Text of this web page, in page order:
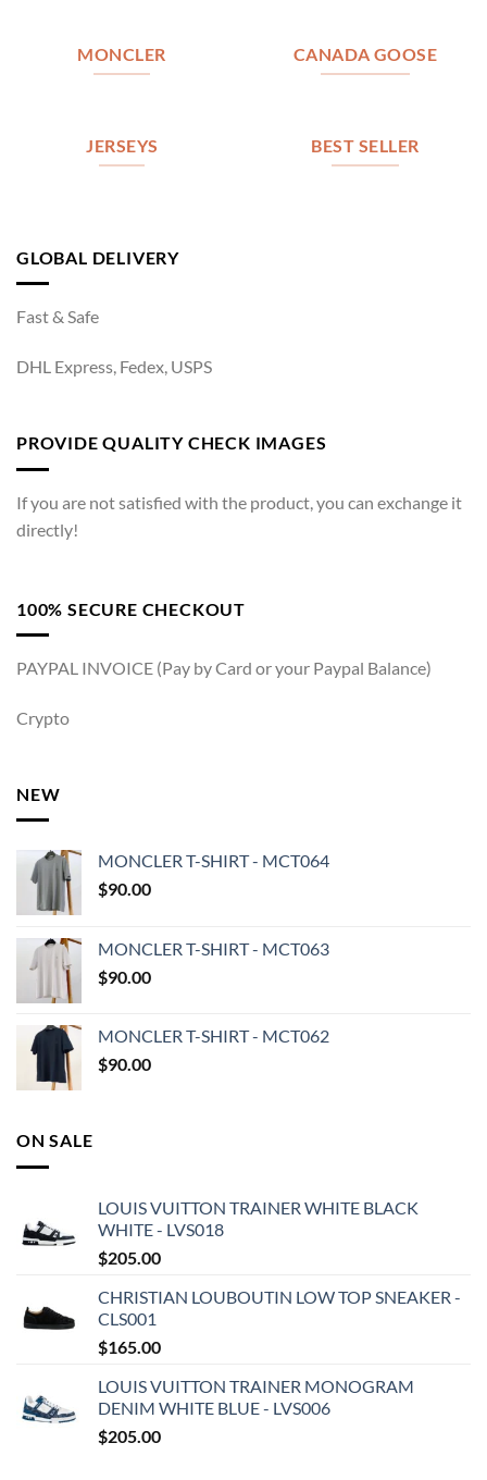
MONCLER CANADA GOOSE
JERSEYS BEST SELLER
GLOBAL DELIVERY
Fast & Safe
DHL Express, Fedex, USPS
PROVIDE QUALITY CHECK IMAGES
If you are not satisfied with the product, you can exchange it
directly!
100% SECURE CHECKOUT
PAYPAL INVOICE (Pay by Card or your Paypal Balance)
Crypto
NEW
MONCLER T-SHIRT - MCT064
$90.00
MONCLER T-SHIRT - MCT063
$90.00
MONCLER T-SHIRT - MCT062
$90.00
ON SALE
LOUIS VUITTON TRAINER WHITE BLACK
WHITE - LVS018
$205.00
CHRISTIAN LOUBOUTIN LOW TOP SNEAKER -
CLS001
$165.00
LOUIS VUITTON TRAINER MONOGRAM
DENIM WHITE BLUE - LVS006
$205.00